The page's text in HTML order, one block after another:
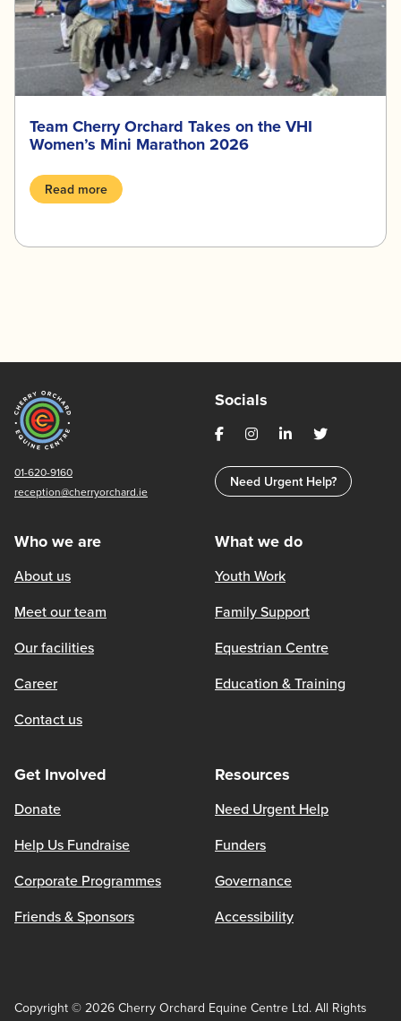
Team Cherry Orchard Takes on the VHI
Women’s Mini Marathon 2026
Read more
01-620-9160
reception@cherryorchard.ie
Socials
Need Urgent Help?
Who we are
About us
Meet our team
Our facilities
Career
Contact us
What we do
Youth Work
Family Support
Equestrian Centre
Education & Training
Get Involved
Donate
Help Us Fundraise
Corporate Programmes
Friends & Sponsors
Resources
Need Urgent Help
Funders
Governance
Accessibility
Copyright © 2026 Cherry Orchard Equine Centre Ltd. All Rights